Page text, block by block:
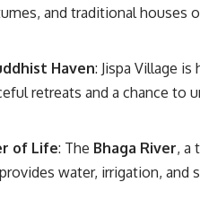
and traditional houses
Haven: Jispa Village is
retreats and a chance to
of Life: The Bhaga River, a
water, irrigation, and